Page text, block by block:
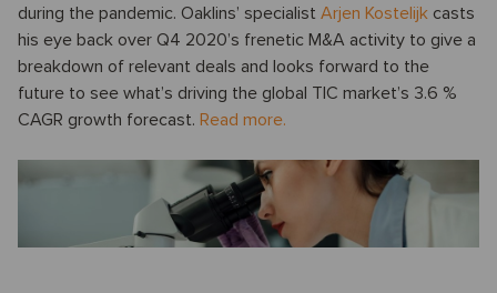
during the pandemic. Oaklins’ specialist Arjen Kostelijk casts
his eye back over Q4 2020’s frenetic M&A activity to give a
breakdown of relevant deals and looks forward to the
future to see what’s driving the global TIC market’s 3.6 %
CAGR growth forecast. Read more.